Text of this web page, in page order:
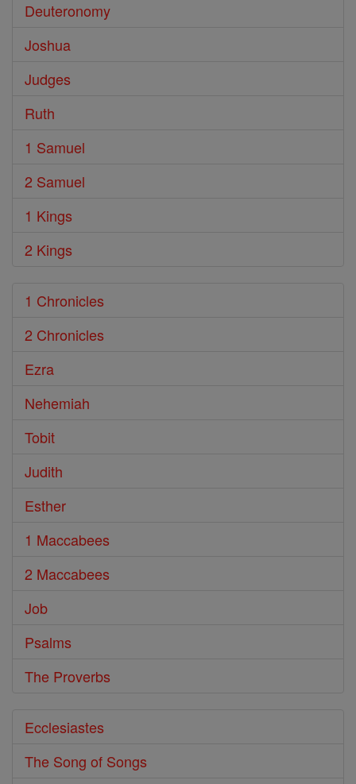
Deuteronomy
Joshua
Judges
Ruth
1 Samuel
2 Samuel
1 Kings
2 Kings
1 Chronicles
2 Chronicles
Ezra
Nehemiah
Tobit
Judith
Esther
1 Maccabees
2 Maccabees
Job
Psalms
The Proverbs
Ecclesiastes
The Song of Songs